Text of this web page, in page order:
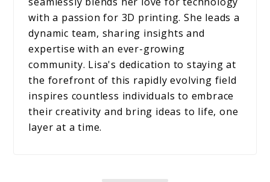
with a passion for 3D printing. She leads a
dynamic team, sharing insights and
expertise with an ever-growing
community. Lisa's dedication to staying at
the forefront of this rapidly evolving field
inspires countless individuals to embrace
their creativity and bring ideas to life, one
layer at a time.